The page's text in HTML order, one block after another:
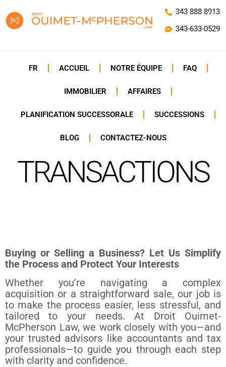
343-888-8913
343-633-0529
FR ACCUEIL NOTRE ÉQUIPE FAQ
IMMOBILIER AFFAIRES
PLANIFICATION SUCCESSORALE SUCCESSIONS
BLOG CONTACTEZ-NOUS
TRANSACTIONS
Buying or Selling a Business? Let Us Simplify
the Process and Protect Your Interests
Whether you’re navigating a complex
acquisition or a straightforward sale, our job is
to make the process easier, less stressful, and
tailored to your needs. At Droit Ouimet-
McPherson Law, we work closely with you—and
your trusted advisors like accountants and tax
professionals—to guide you through each step
with clarity and confidence.